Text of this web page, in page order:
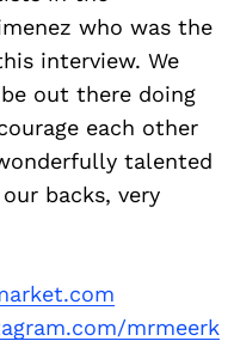
who was the
interview. We
out there doing
each other
talented
backs, very
mrmeerk